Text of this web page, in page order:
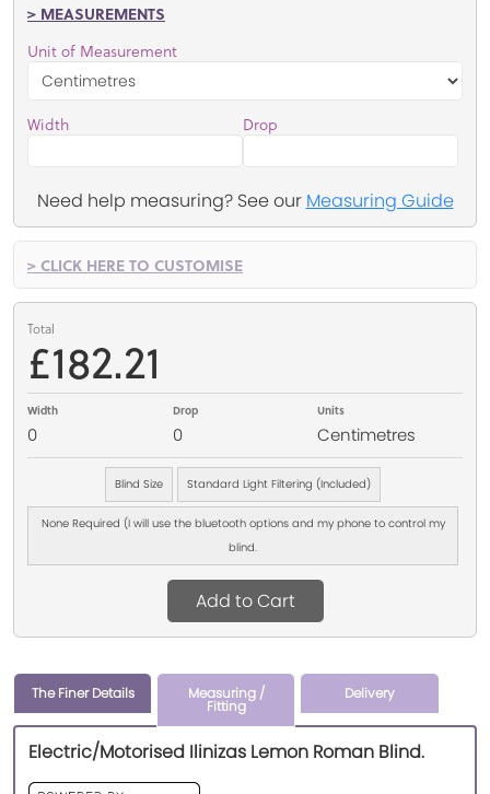
> MEASUREMENTS
Unit of Measurement
Width Drop
Need help measuring? See our Measuring Guide
> CLICK HERE TO CUSTOMISE
Total
£182.21
Width
0
Drop
0
Units
Centimetres
Blind Size Standard Light Filtering (Included)
None Required (I will use the bluetooth options and my phone to control my
blind.
Add to Cart
The Finer Details Measuring /
Fitting
Delivery
Electric/Motorised Ilinizas Lemon Roman Blind.